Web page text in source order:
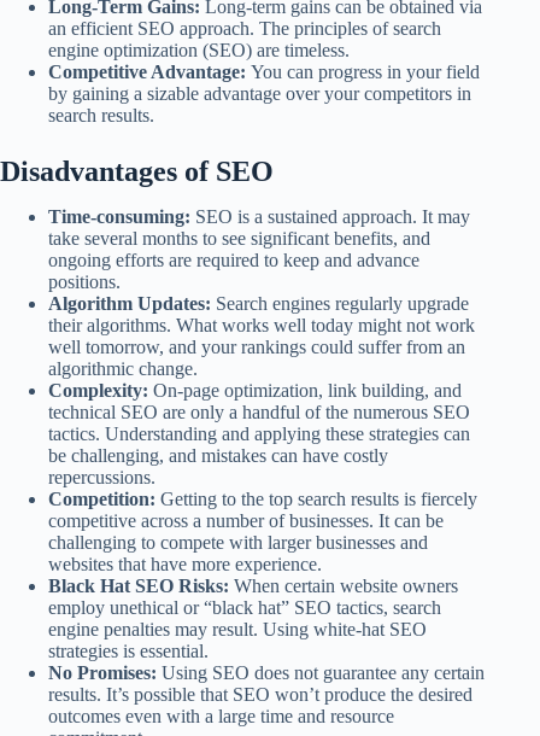
Long-Term Gains: Long-term gains can be obtained via
an efficient SEO approach. The principles of search
engine optimization (SEO) are timeless.
Competitive Advantage: You can progress in your field
by gaining a sizable advantage over your competitors in
search results.
Disadvantages of SEO
Time-consuming: SEO is a sustained approach. It may
take several months to see significant benefits, and
ongoing efforts are required to keep and advance
positions.
Algorithm Updates: Search engines regularly upgrade
their algorithms. What works well today might not work
well tomorrow, and your rankings could suffer from an
algorithmic change.
Complexity: On-page optimization, link building, and
technical SEO are only a handful of the numerous SEO
tactics. Understanding and applying these strategies can
be challenging, and mistakes can have costly
repercussions.
Competition: Getting to the top search results is fiercely
competitive across a number of businesses. It can be
challenging to compete with larger businesses and
websites that have more experience.
Black Hat SEO Risks: When certain website owners
employ unethical or “black hat” SEO tactics, search
engine penalties may result. Using white-hat SEO
strategies is essential.
No Promises: Using SEO does not guarantee any certain
results. It’s possible that SEO won’t produce the desired
outcomes even with a large time and resource